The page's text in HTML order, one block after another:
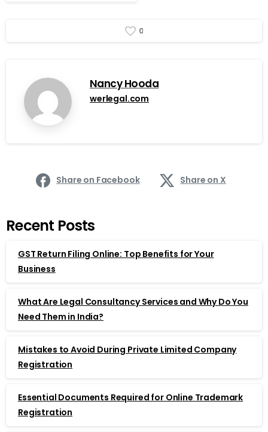
0
Nancy Hooda
werlegal.com
Share on Facebook Share on X
Recent Posts
GST Return Filing Online: Top Benefits for Your
Business
What Are Legal Consultancy Services and Why Do You
Need Them in India?
Mistakes to Avoid During Private Limited Company
Registration
Essential Documents Required for Online Trademark
Registration